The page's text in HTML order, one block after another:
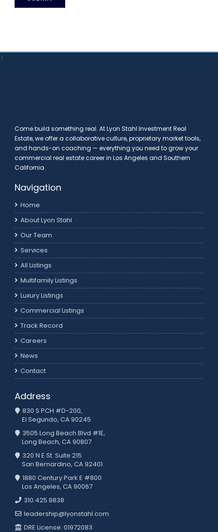
>
Come build something real. At Lyon Stahl Investment Real
Estate, we offer a collaborative culture, proprietary market tools,
and hands-on coaching — everything you need to grow your
commercial real estate career in Los Angeles and Southern
California.
Navigation
Home
About Lyon Stahl
Our Team
Services
All Listings
Multifamily Listings
Luxury Listings
Commercial Listings
Track Record
Careers
News
Contact
Address
830 S PCH #D-200,
El Segundo, CA 90245
3505 Long Beach Blvd #1E,
Long Beach, CA 90807
320 N E St. Suite 215
San Bernardino, CA 92401
1880 Century Park E #800
Los Angeles, CA 90067
310.425.9838
leadership@lyonstahl.com
DRE License: 01972083